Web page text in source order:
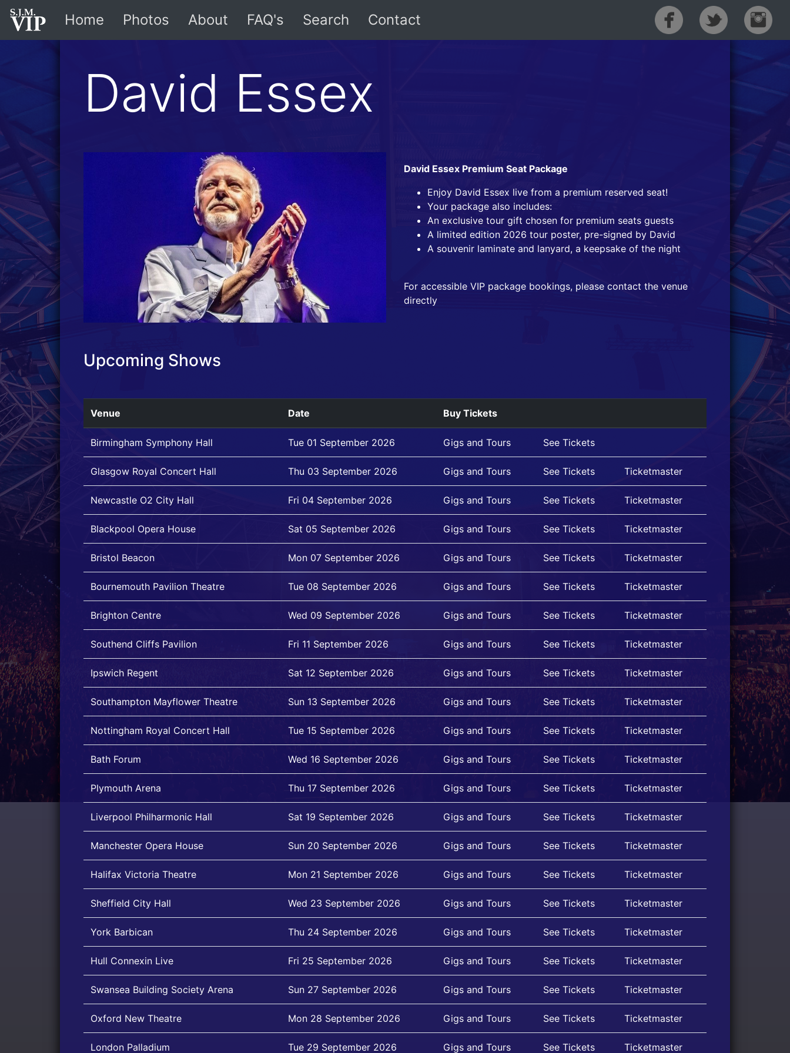
Home Photos About FAQ's Search Contact
David Essex
David Essex Premium Seat Package
Enjoy David Essex live from a premium reserved seat!
Your package also includes:
An exclusive tour gift chosen for premium seats guests
A limited edition 2026 tour poster, pre-signed by David
A souvenir laminate and lanyard, a keepsake of the night
For accessible VIP package bookings, please contact the venue
directly
Upcoming Shows
Venue Date Buy Tickets
Birmingham Symphony Hall Tue 01 September 2026 Gigs and Tours See Tickets
Glasgow Royal Concert Hall Thu 03 September 2026 Gigs and Tours See Tickets Ticketmaster
Newcastle O2 City Hall Fri 04 September 2026 Gigs and Tours See Tickets Ticketmaster
Blackpool Opera House Sat 05 September 2026 Gigs and Tours See Tickets Ticketmaster
Bristol Beacon Mon 07 September 2026 Gigs and Tours See Tickets Ticketmaster
Bournemouth Pavilion Theatre Tue 08 September 2026 Gigs and Tours See Tickets Ticketmaster
Brighton Centre Wed 09 September 2026 Gigs and Tours See Tickets Ticketmaster
Southend Cliffs Pavilion Fri 11 September 2026 Gigs and Tours See Tickets Ticketmaster
Ipswich Regent Sat 12 September 2026 Gigs and Tours See Tickets Ticketmaster
Southampton Mayflower Theatre Sun 13 September 2026 Gigs and Tours See Tickets Ticketmaster
Nottingham Royal Concert Hall Tue 15 September 2026 Gigs and Tours See Tickets Ticketmaster
Bath Forum Wed 16 September 2026 Gigs and Tours See Tickets Ticketmaster
Plymouth Arena Thu 17 September 2026 Gigs and Tours See Tickets Ticketmaster
Liverpool Philharmonic Hall Sat 19 September 2026 Gigs and Tours See Tickets Ticketmaster
Manchester Opera House Sun 20 September 2026 Gigs and Tours See Tickets Ticketmaster
Halifax Victoria Theatre Mon 21 September 2026 Gigs and Tours See Tickets Ticketmaster
Sheffield City Hall Wed 23 September 2026 Gigs and Tours See Tickets Ticketmaster
York Barbican Thu 24 September 2026 Gigs and Tours See Tickets Ticketmaster
Hull Connexin Live Fri 25 September 2026 Gigs and Tours See Tickets Ticketmaster
Swansea Building Society Arena Sun 27 September 2026 Gigs and Tours See Tickets Ticketmaster
Oxford New Theatre Mon 28 September 2026 Gigs and Tours See Tickets Ticketmaster
London Palladium Tue 29 September 2026 Gigs and Tours See Tickets Ticketmaster